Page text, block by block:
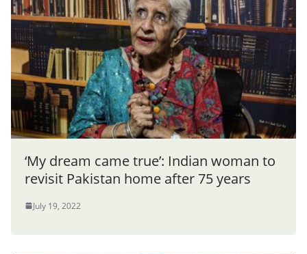
‘My dream came true’: Indian woman to
revisit Pakistan home after 75 years
July 19, 2022